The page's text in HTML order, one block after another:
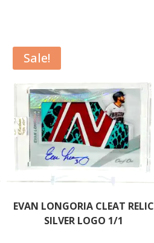
CORBIN CARROLL GAME-USED
DUAL RELIC AUTO 1/1